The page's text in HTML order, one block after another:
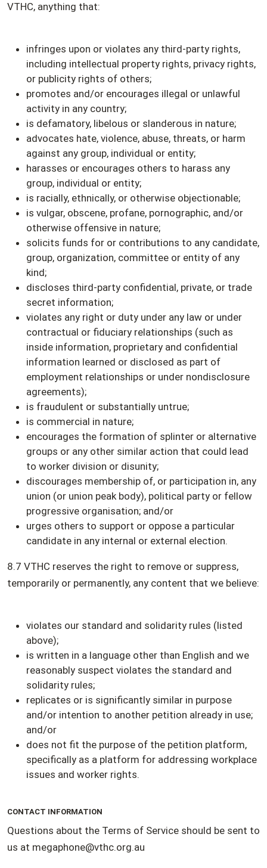
VTHC, anything that:
infringes upon or violates any third-party rights,
including intellectual property rights, privacy rights,
or publicity rights of others;
promotes and/or encourages illegal or unlawful
activity in any country;
is defamatory, libelous or slanderous in nature;
advocates hate, violence, abuse, threats, or harm
against any group, individual or entity;
harasses or encourages others to harass any
group, individual or entity;
is racially, ethnically, or otherwise objectionable;
is vulgar, obscene, profane, pornographic, and/or
otherwise offensive in nature;
solicits funds for or contributions to any candidate,
group, organization, committee or entity of any
kind;
discloses third-party confidential, private, or trade
secret information;
violates any right or duty under any law or under
contractual or fiduciary relationships (such as
inside information, proprietary and confidential
information learned or disclosed as part of
employment relationships or under nondisclosure
agreements);
is fraudulent or substantially untrue;
is commercial in nature;
encourages the formation of splinter or alternative
groups or any other similar action that could lead
to worker division or disunity;
discourages membership of, or participation in, any
union (or union peak body), political party or fellow
progressive organisation; and/or
urges others to support or oppose a particular
candidate in any internal or external election.
8.7 VTHC reserves the right to remove or suppress,
temporarily or permanently, any content that we believe:
violates our standard and solidarity rules (listed
above);
is written in a language other than English and we
reasonably suspect violates the standard and
solidarity rules;
replicates or is significantly similar in purpose
and/or intention to another petition already in use;
and/or
does not fit the purpose of the petition platform,
specifically as a platform for addressing workplace
issues and worker rights.
CONTACT INFORMATION
Questions about the Terms of Service should be sent to
us at megaphone@vthc.org.au